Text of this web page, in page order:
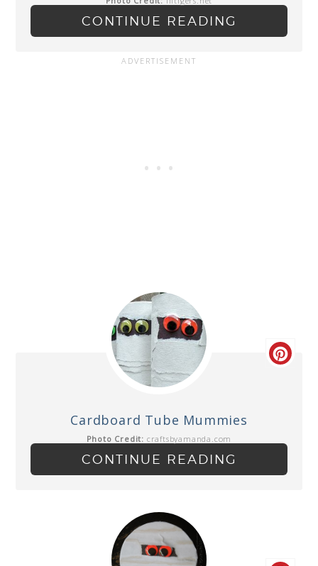
CONTINUE READING
Cardboard Tube Mummies
Photo Credit: craftsbyamanda.com
CONTINUE READING